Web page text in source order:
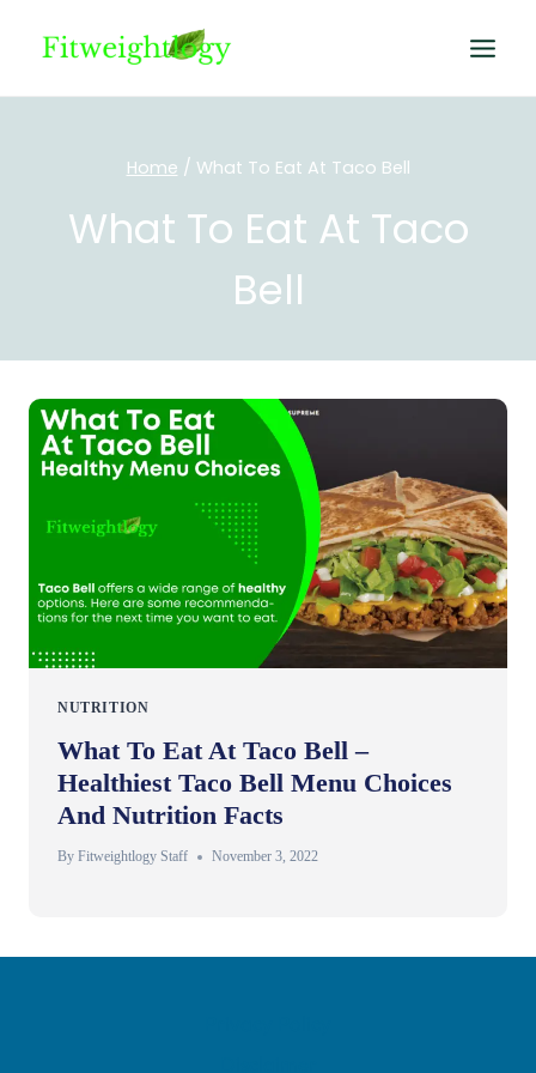
Home / What To Eat At Taco Bell
What To Eat At Taco
Bell
NUTRITION
What To Eat At Taco Bell –
Healthiest Taco Bell Menu Choices
And Nutrition Facts
By Fitweightlogy Staff November 3, 2022